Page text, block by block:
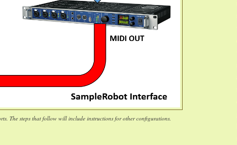
The steps that follow will include instructions for other configurations.